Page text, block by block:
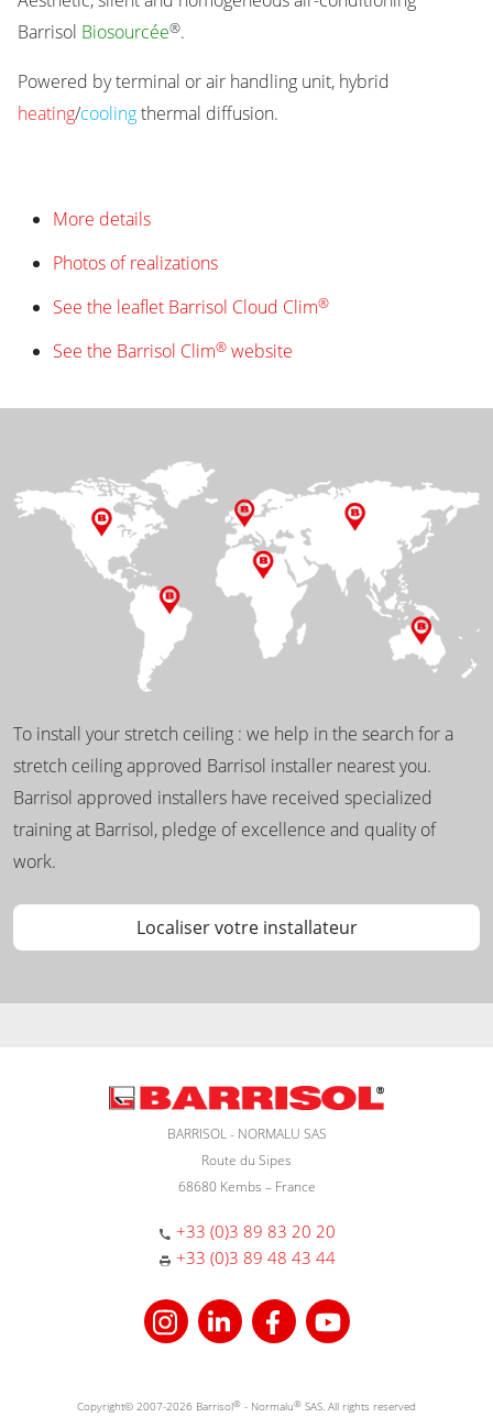
Barrisol Biosourcée®.
Powered by terminal or air handling unit, hybrid
heating/coolingthermal diffusion.
More details
Photos of realizations
See the leaflet Barrisol Cloud Clim®
See the Barrisol Clim® website
To install your stretch ceiling : we help in the search for a
stretch ceiling approved Barrisol installer nearest you.
Barrisol approved installers have received specialized
training at Barrisol, pledge of excellence and quality of
work.
Localiser votre installateur
BARRISOL - NORMALU SAS
Route du Sipes
68680 Kembs – France
+33 (0)3 89 83 20 20
+33 (0)3 89 48 43 44
Copyright© 2007-2026 Barrisol® - Normalu® SAS. All rights reserved